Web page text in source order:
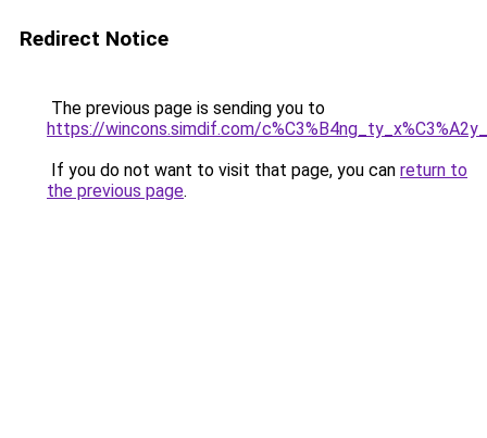
Redirect Notice
The previous page is sending you to
https://wincons.simdif.com/
If you do not want to visit that page, you can return to
the previous page.